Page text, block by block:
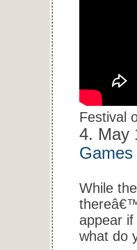
Festival
4. May
Games
While
appear
what do